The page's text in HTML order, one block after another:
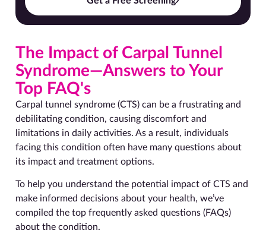
The Impact of Carpal Tunnel
Syndrome—Answers to Your
Top FAQ's
Carpal tunnel syndrome (CTS) can be a frustrating and
debilitating condition, causing discomfort and
limitations in daily activities. As a result, individuals
facing this condition often have many questions about
its impact and treatment options.
To help you understand the potential impact of CTS and
make informed decisions about your health, we’ve
compiled the top frequently asked questions (FAQs)
about the condition.